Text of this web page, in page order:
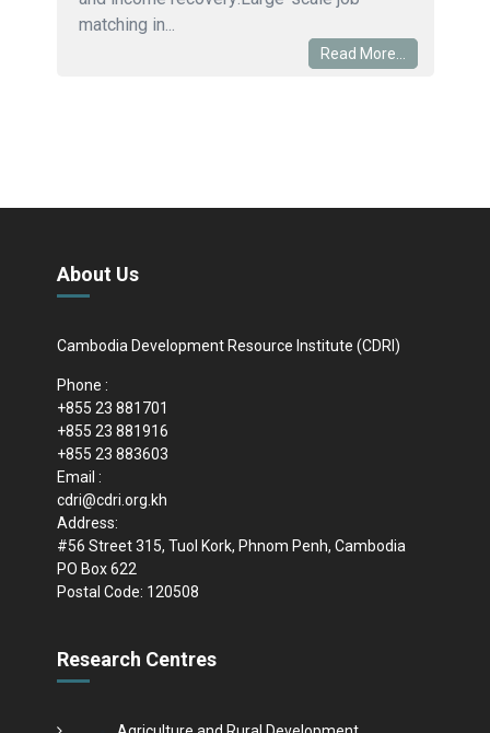
matching in...
Read More...
About Us
Cambodia Development Resource Institute (CDRI)
Phone :
+855 23 881701
+855 23 881916
+855 23 883603
Email :
cdri@cdri.org.kh
Address:
#56 Street 315, Tuol Kork, Phnom Penh, Cambodia
PO Box 622
Postal Code: 120508
Research Centres